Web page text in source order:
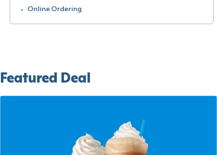
Online Ordering
Featured Deal